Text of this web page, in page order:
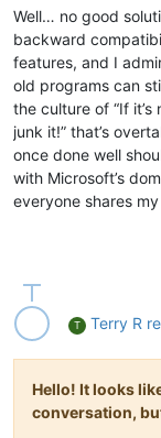
Well… no good
backward
features, and I
old programs can
the culture of “If
junk it!” that’s
once done well
with Microsoft’s
everyone shares
T Terry R
Hello! It looks
conversation,